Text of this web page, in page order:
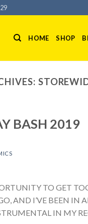
HOME SHOP
BASH 2019
TO GET
AND I’VE BEEN IN
IN MY